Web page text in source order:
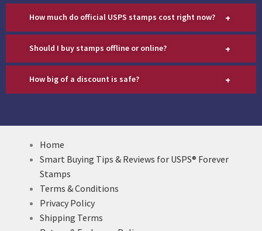
How much do official USPS stamps cost right now? +
Should I buy stamps offline or online? +
How big of a discount is safe? +
Home
Smart Buying Tips & Reviews for USPS® Forever
Stamps
Terms & Conditions
Privacy Policy
Shipping Terms